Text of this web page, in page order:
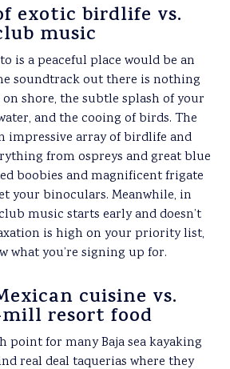
exotic birdlife vs.
music
is a peaceful place would be an
soundtrack out there is nothing
shore, the subtle splash of your
and the cooing of birds. The
impressive array of birdlife and
from ospreys and great blue
boobies and magnificent frigate
your binoculars. Meanwhile, in
music starts early and doesn’t
is high on your priority list,
what you’re signing up for.
cuisine vs.
resort food
point for many Baja sea kayaking
real deal taquerias where they